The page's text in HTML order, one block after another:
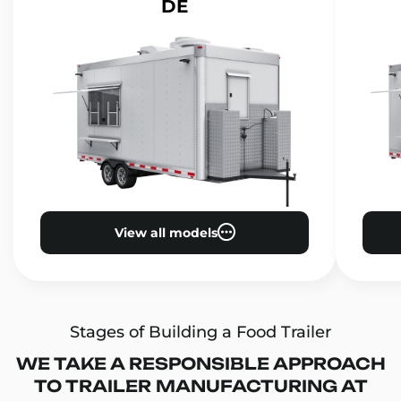
DE
View all models
Stages of Building a Food Trailer
WE TAKE A RESPONSIBLE APPROACH
TO TRAILER MANUFACTURING AT